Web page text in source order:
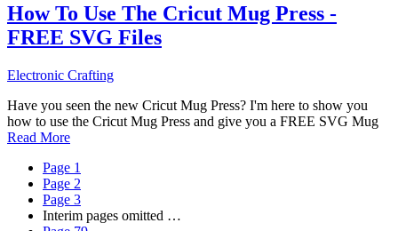
How To Use The Cricut Mug Press -
FREE SVG Files
Electronic Crafting
Have you seen the new Cricut Mug Press? I'm here to show you
how to use the Cricut Mug Press and give you a FREE SVG Mug
Read More
Page 1
Page 2
Page 3
Interim pages omitted …